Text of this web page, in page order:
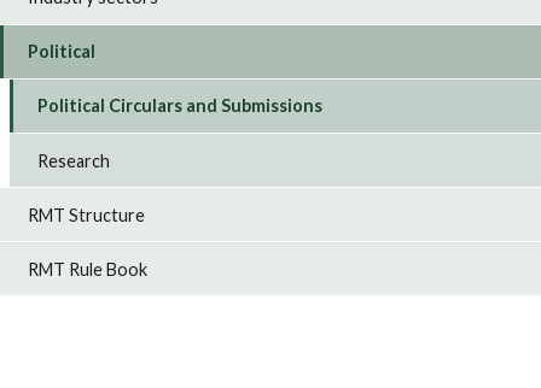
Political
Political Circulars and Submissions
Research
RMT Structure
RMT Rule Book